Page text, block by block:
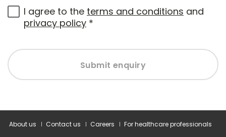
I agree to the terms and conditions and
privacy policy *
Submit enquiry
About us Contact us Careers For healthcare professionals